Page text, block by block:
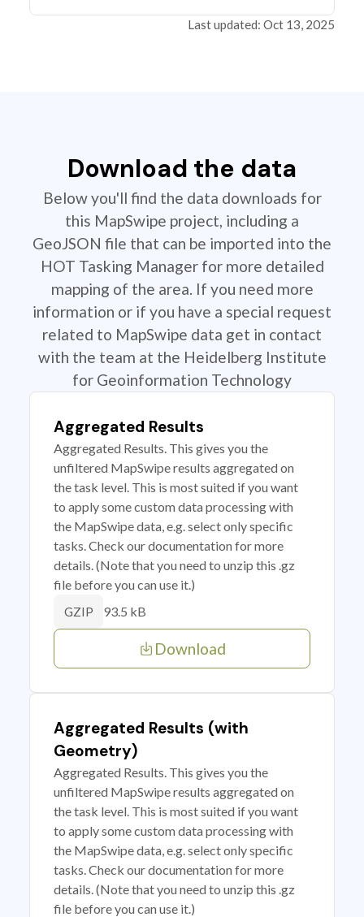
Last updated: Oct 13, 2025
Download the data
Below you'll find the data downloads for
this MapSwipe project, including a
GeoJSON file that can be imported into the
HOT Tasking Manager for more detailed
mapping of the area. If you need more
information or if you have a special request
related to MapSwipe data get in contact
with the team at the Heidelberg Institute
for Geoinformation Technology
Aggregated Results
Aggregated Results. This gives you the
unfiltered MapSwipe results aggregated on
the task level. This is most suited if you want
to apply some custom data processing with
the MapSwipe data, e.g. select only specific
tasks. Check our documentation for more
details. (Note that you need to unzip this .gz
file before you can use it.)
GZIP 93.5 kB
Download
Aggregated Results (with
Geometry)
Aggregated Results. This gives you the
unfiltered MapSwipe results aggregated on
the task level. This is most suited if you want
to apply some custom data processing with
the MapSwipe data, e.g. select only specific
tasks. Check our documentation for more
details. (Note that you need to unzip this .gz
file before you can use it.)